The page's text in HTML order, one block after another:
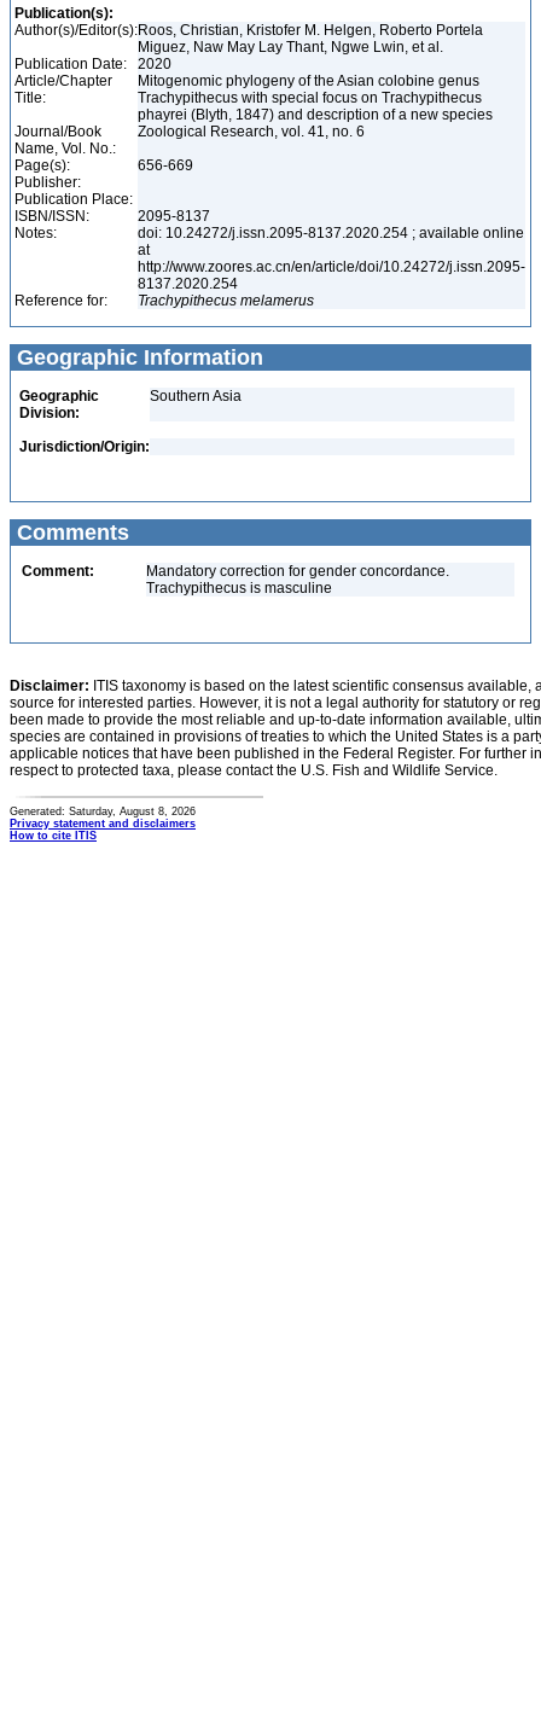
Publication(s):
Author(s)/Editor(s):Roos, Christian, Kristofer M. Helgen, Roberto Portela
Miguez, Naw May Lay Thant, Ngwe Lwin, et al.
Publication Date:
2020
Article/Chapter
Title:
Mitogenomic phylogeny of the Asian colobine genus
Trachypithecus with special focus on Trachypithecus
phayrei (Blyth, 1847) and description of a new species
Journal/Book
Name, Vol. No.:
Zoological Research, vol. 41, no. 6
Page(s):
656-669
Publisher:
Publication Place:
ISBN/ISSN:
2095-8137
Notes:
doi: 10.24272/j.issn.2095-8137.2020.254 ; available online
at
http://www.zoores.ac.cn/en/article/doi/10.24272/j.issn.2095-
8137.2020.254
Reference for:
Trachypithecus melamerus
Geographic Information
Geographic
Division:
Southern Asia
Jurisdiction/Origin:
Comments
Comment:
Mandatory correction for gender concordance.
Trachypithecus is masculine
Disclaimer: ITIS taxonomy is based on the latest scientific consensus
source for interested parties. However, it is not a legal authority for statutory or
been made to provide the most reliable and up-to-date information available,
species are contained in provisions of treaties to which the United States is a
applicable notices that have been published in the Federal Register. For further
respect to protected taxa, please contact the U.S. Fish and Wildlife Service.
Generated: Saturday, August 8, 2026
Privacy statement and disclaimers
How to cite ITIS